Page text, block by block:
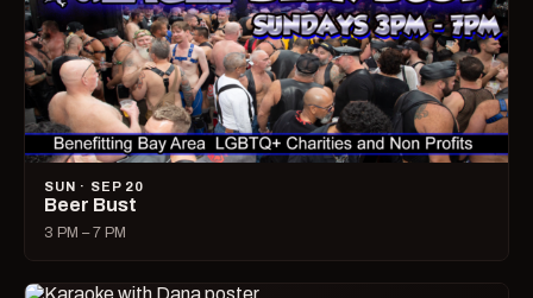
SUN · SEP 20
Beer Bust
3 PM – 7 PM